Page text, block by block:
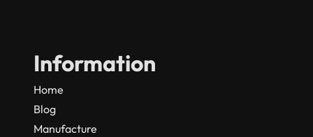
Information
Home
Blog
Manufacture